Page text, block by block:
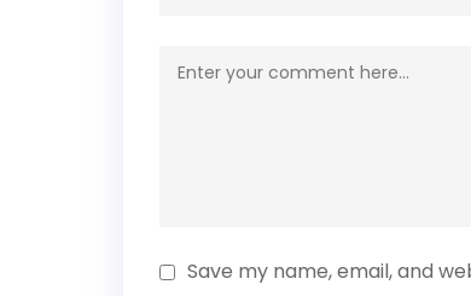
Save my name, email, and